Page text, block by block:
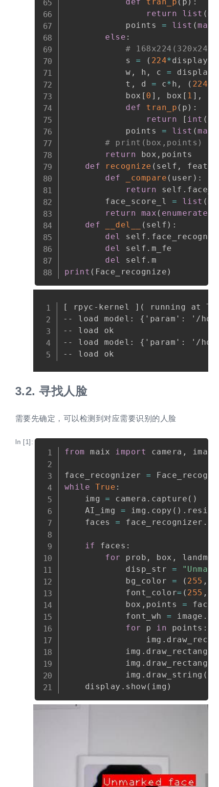
return
list (
            points
= list ( map
else :
#
            s
= ( 224* display
            w
, h , c = display
            t
, d = c* h , ( 224
            box
[ 0 ] , box [ 1 ] ,
def
tran_p ( p ) :
return
[ int (
            points
= list ( map
# print(box,points)
return box , points
def
recognize ( self ,
def
_compare ( user ) :
return self .
        face_score_l
= list (
return
max ( enumerate
def
__del__ ( self ) :
del
self .
del
self . m_fe
del
self .
print ( Face_recognize )
[ rpyc-kernel ]( running at
-- load model: {'param': '/
-- load ok
-- load model: {'param': '/
Copy
3.2.寻找人脸
需要先确定，可以检测到对应需要识别的人脸
In [1]:
from maix import camera , image
face_recognizer =
while
True :
    img
= camera . capture ( )
    AI_img
= img . copy ( ) . resize
    faces
= face_recognizer .
if faces :
for
prob , box ,
            disp_str
=
            bg_color
= ( 255 ,
            font_color
= ( 255 ,
            box
, points =
            font_wh
= image .
for p in points :
                img
.
            img
. draw_rectangle
            img
. draw_rectangle
            img
. draw_string (
    display
. show( img )
Copy